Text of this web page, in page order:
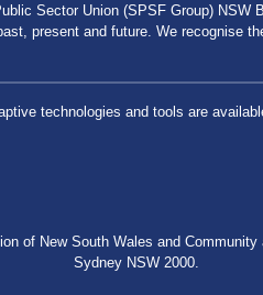
Sector Union (SPSF Group)
present and future. We recognise
technologies and tools are
of New South Wales and
Sydney NSW 2000.